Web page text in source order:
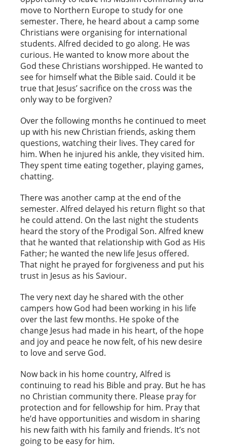
move to Northern Europe to study for one
semester. There, he heard about a camp some
Christians were organising for international
students. Alfred decided to go along. He was
curious. He wanted to know more about the
God these Christians worshipped. He wanted to
see for himself what the Bible said. Could it be
true that Jesus’ sacrifice on the cross was the
only way to be forgiven?
Over the following months he continued to meet
up with his new Christian friends, asking them
questions, watching their lives. They cared for
him. When he injured his ankle, they visited him.
They spent time eating together, playing games,
chatting.
There was another camp at the end of the
semester. Alfred delayed his return flight so that
he could attend. On the last night the students
heard the story of the Prodigal Son. Alfred knew
that he wanted that relationship with God as His
Father; he wanted the new life Jesus offered.
That night he prayed for forgiveness and put his
trust in Jesus as his Saviour.
The very next day he shared with the other
campers how God had been working in his life
over the last few months. He spoke of the
change Jesus had made in his heart, of the hope
and joy and peace he now felt, of his new desire
to love and serve God.
Now back in his home country, Alfred is
continuing to read his Bible and pray. But he has
no Christian community there. Please pray for
protection and for fellowship for him. Pray that
he’d have opportunities and wisdom in sharing
his new faith with his family and friends. It’s not
going to be easy for him.